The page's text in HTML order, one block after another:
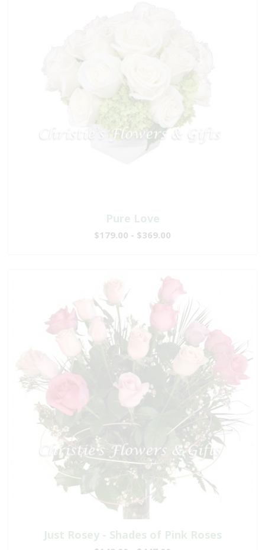
Pure Love
$179.00 - $369.00
Just Rosey - Shades of Pink Roses